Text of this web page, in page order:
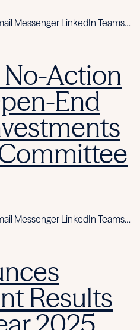
Messenger LinkedIn Teams…
No-Action
End
Messenger LinkedIn Teams…
Results